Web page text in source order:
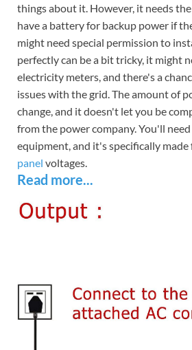
things about it. However, it needs
have a battery for backup power if
might need special permission to
perfectly can be a bit tricky, it might
electricity meters, and there's a
issues with the grid. The amount of
change, and it doesn't let you be
from the power company. You'll
equipment, and it's specifically made
panel voltages.
Read more...